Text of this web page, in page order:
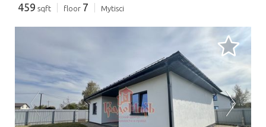
459 sqft floor 7 Mytisci
LOADING...